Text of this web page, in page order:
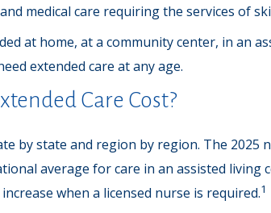
medical care requiring the services of
at home, at a community center, in an
extended care at any age.
Care Cost?
by state and region by region. The
average for care in an assisted living
when a licensed nurse is required.1